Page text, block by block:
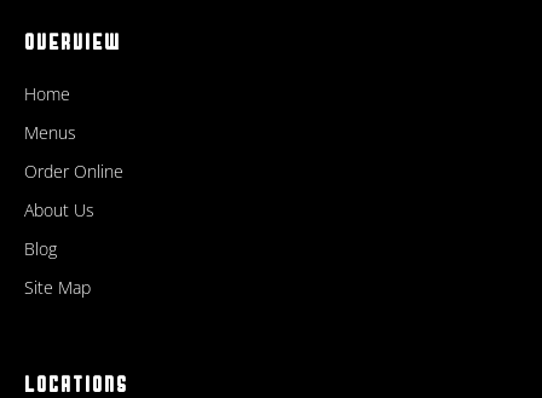
OVERVIEW
Home
Menus
Order Online
About Us
Blog
Site Map
LOCATIONS